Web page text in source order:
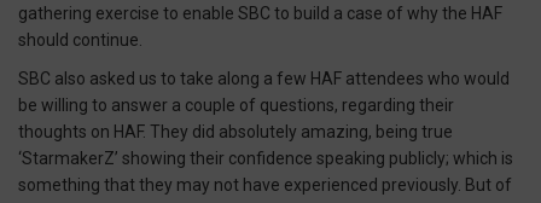
gathering exercise to enable SBC to build a case of why the HAF
should continue.
SBC also asked us to take along a few HAF attendees who would
be willing to answer a couple of questions, regarding their
thoughts on HAF. They did absolutely amazing, being true
‘StarmakerZ’ showing their confidence speaking publicly; which is
something that they may not have experienced previously. But of